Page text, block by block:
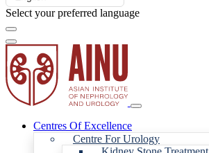
Select your preferred language
Centres Of Excellence
Centre For Urology